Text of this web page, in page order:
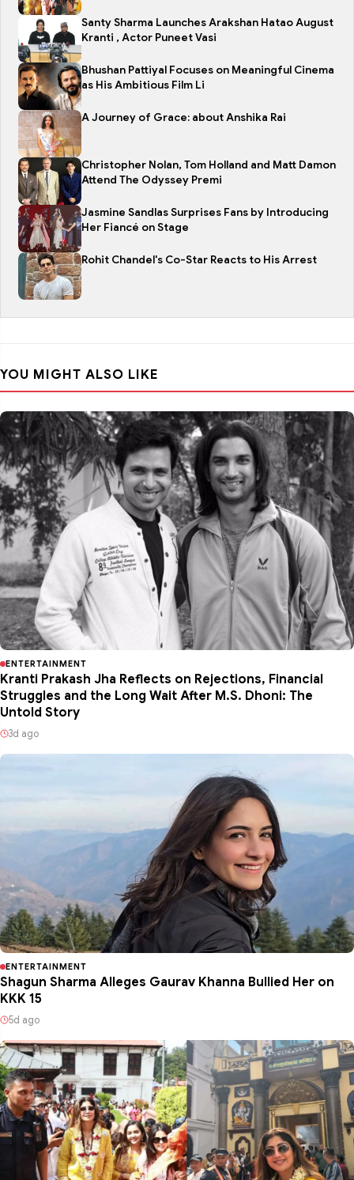
Santy Sharma Launches Arakshan Hatao August
Kranti , Actor Puneet Vasi
Bhushan Pattiyal Focuses on Meaningful Cinema
as His Ambitious Film Li
A Journey of Grace: about Anshika Rai
Christopher Nolan, Tom Holland and Matt Damon
Attend The Odyssey Premi
Jasmine Sandlas Surprises Fans by Introducing
Her Fiancé on Stage
Rohit Chandel's Co-Star Reacts to His Arrest
YOU MIGHT ALSO LIKE
ENTERTAINMENT
Kranti Prakash Jha Reflects on Rejections, Financial
Struggles and the Long Wait After M.S. Dhoni: The
Untold Story
3d ago
ENTERTAINMENT
Shagun Sharma Alleges Gaurav Khanna Bullied Her on
KKK 15
5d ago